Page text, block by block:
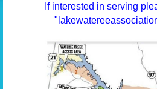
If interested in serving